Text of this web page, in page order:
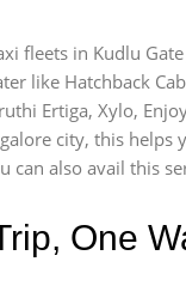
fleets in Kudlu
like Hatchback
Ertiga, Xylo,
city, this
can also avail this
One